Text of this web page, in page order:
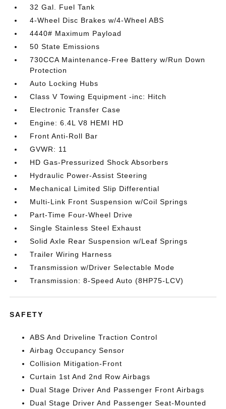
32 Gal. Fuel Tank
4-Wheel Disc Brakes w/4-Wheel ABS
4440# Maximum Payload
50 State Emissions
730CCA Maintenance-Free Battery w/Run Down
Protection
Auto Locking Hubs
Class V Towing Equipment -inc: Hitch
Electronic Transfer Case
Engine: 6.4L V8 HEMI HD
Front Anti-Roll Bar
GVWR: 11
HD Gas-Pressurized Shock Absorbers
Hydraulic Power-Assist Steering
Mechanical Limited Slip Differential
Multi-Link Front Suspension w/Coil Springs
Part-Time Four-Wheel Drive
Single Stainless Steel Exhaust
Solid Axle Rear Suspension w/Leaf Springs
Trailer Wiring Harness
Transmission w/Driver Selectable Mode
Transmission: 8-Speed Auto (8HP75-LCV)
SAFETY
ABS And Driveline Traction Control
Airbag Occupancy Sensor
Collision Mitigation-Front
Curtain 1st And 2nd Row Airbags
Dual Stage Driver And Passenger Front Airbags
Dual Stage Driver And Passenger Seat-Mounted